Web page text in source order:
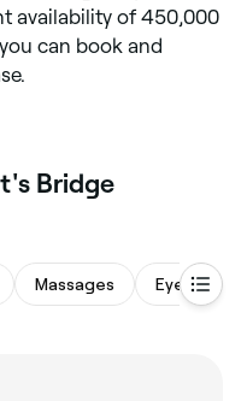
availability of 450,000
can book and
Bridge
Massages Eyebrows